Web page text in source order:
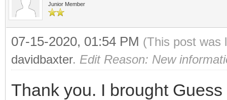
Junior Member
07-15-2020, 01:54 PM (This post was
davidbaxter. Edit Reason: New
Thank you. I brought